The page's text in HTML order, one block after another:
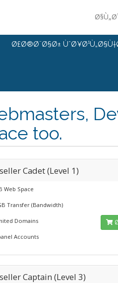
Ø£Ø®Ø¨Ø§Ø±
too.
Cadet (Level 1)
Web Space
Transfer (Bandwidth)
Domains
Accounts
Captain (Level 3)